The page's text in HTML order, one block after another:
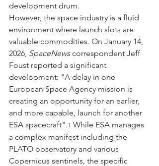
development drum.
However, the space industry is a fluid
environment where launch slots are
valuable commodities. On January 14,
2026, SpaceNews correspondent Jeff
Foust reported a significant
development: "A delay in one
European Space Agency mission is
creating an opportunity for an earlier,
and more capable, launch for another
ESA spacecraft".1 While ESA manages
a complex manifest including the
PLATO observatory and various
Copernicus sentinels, the specific